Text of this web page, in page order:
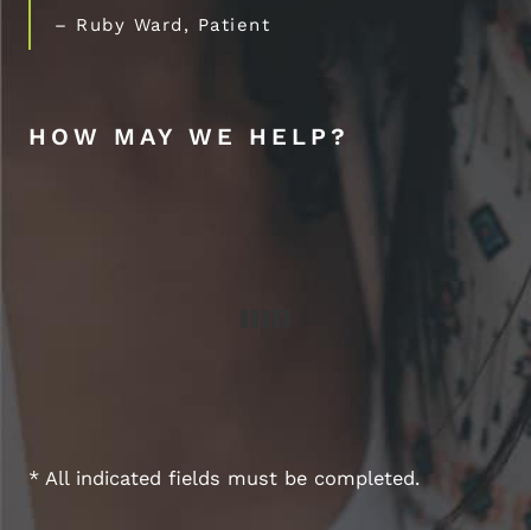
– Ruby Ward, Patient
HOW MAY WE HELP?
* All indicated fields must be completed.